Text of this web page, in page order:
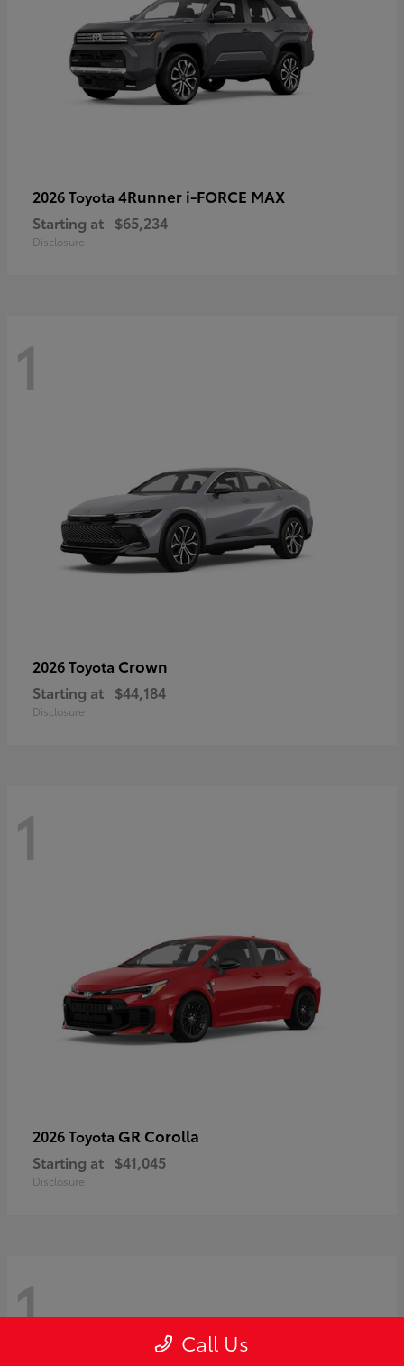
2026 Toyota 4Runner i-FORCE MAX
Starting at $65,234
Disclosure
1
2026 Toyota Crown
Starting at $44,184
Disclosure
1
2026 Toyota GR Corolla
Starting at $41,045
Disclosure
1 Call Us